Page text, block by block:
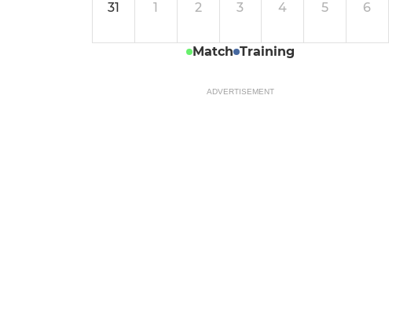
31 1 2 3 4 5 6
Match Training
ADVERTISEMENT